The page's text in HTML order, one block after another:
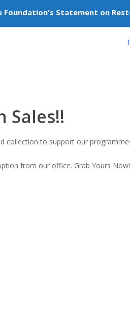
Sales!!
collection to support our
from our office. Grab Yours Now!
Foundation's Statement on